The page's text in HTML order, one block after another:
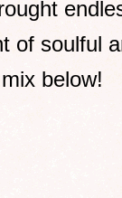
of soulful
below!